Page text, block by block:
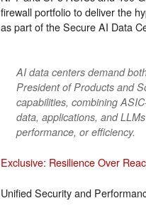
firewall portfolio to deliver the
as part of the Secure AI Data
AI data centers demand
President of Products and
capabilities, combining
data, applications, and
performance, or efficiency.
Exclusive: Resilience Over
Unified Security and